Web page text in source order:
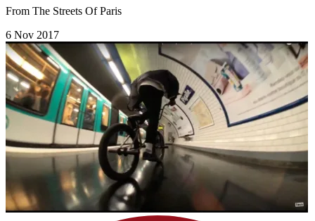
From The Streets Of Paris
6 Nov 2017